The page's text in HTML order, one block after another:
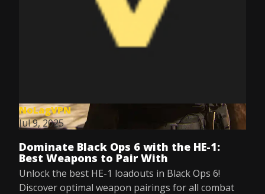
NoLagVPN
Jul 9, 2025
Dominate Black Ops 6 with the HE-1:
Best Weapons to Pair With
Unlock the best HE-1 loadouts in Black Ops 6!
Discover optimal weapon pairings for all combat